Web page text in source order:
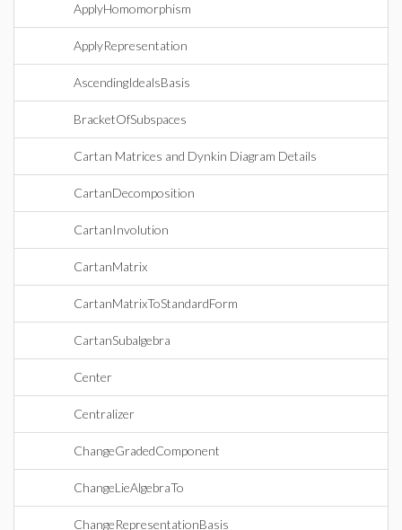
ApplyHomomorphism
ApplyRepresentation
AscendingIdealsBasis
BracketOfSubspaces
Cartan Matrices and Dynkin Diagram Details
CartanDecomposition
CartanInvolution
CartanMatrix
CartanMatrixToStandardForm
CartanSubalgebra
Center
Centralizer
ChangeGradedComponent
ChangeLieAlgebraTo
ChangeRepresentationBasis